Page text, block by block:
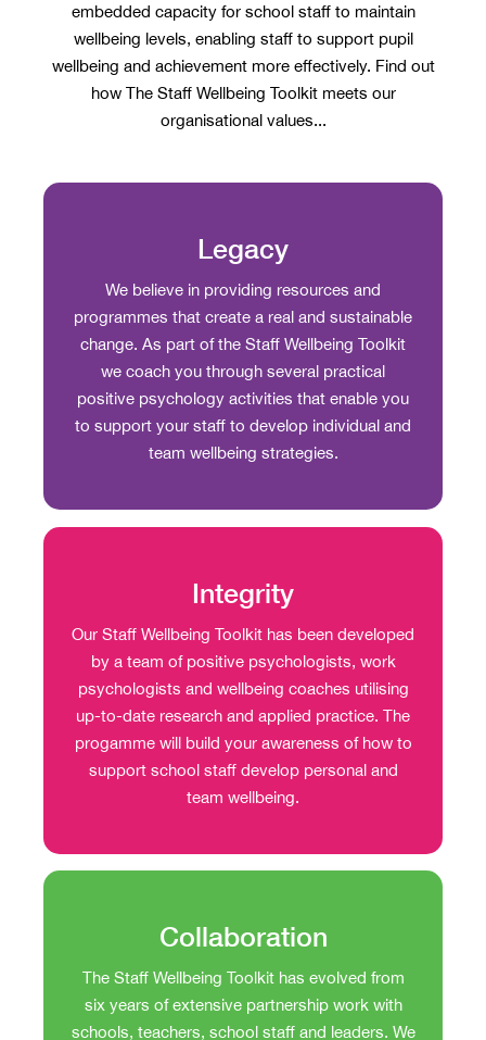
embedded capacity for school staff to maintain
wellbeing levels, enabling staff to support pupil
wellbeing and achievement more effectively. Find out
how The Staff Wellbeing Toolkit meets our
organisational values...
Legacy
We believe in providing resources and
programmes that create a real and sustainable
change. As part of the Staff Wellbeing Toolkit
we coach you through several practical
positive psychology activities that enable you
to support your staff to develop individual and
team wellbeing strategies.
Integrity
Our Staff Wellbeing Toolkit has been developed
by a team of positive psychologists, work
psychologists and wellbeing coaches utilising
up-to-date research and applied practice. The
progamme will build your awareness of how to
support school staff develop personal and
team wellbeing.
Collaboration
The Staff Wellbeing Toolkit has evolved from
six years of extensive partnership work with
schools, teachers, school staff and leaders. We